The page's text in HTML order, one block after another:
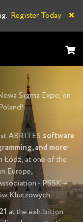
Register Today ×
Sigma Expo, on
ABRITES software
and more!
Łódź, at one of the
Europe,
- PSSK –
Kluczowych.
at the exhibition